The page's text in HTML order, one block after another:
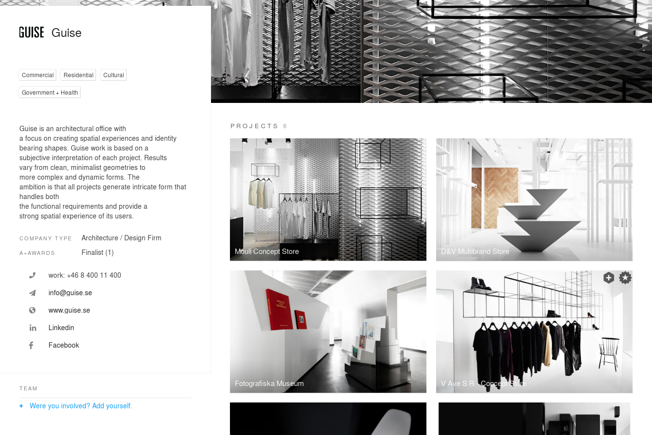
PROJECTS 6
Mouli Concept Store D&V Multibrand Store
Fotografiska Museum V Ave S R - Concept Store
Guise
Commercial Residential
Cultural
Government + Health
Guise is an architectural office with
a focus on creating spatial experiences and identity
bearing shapes. Guise work is based on a
subjective interpretation of each project. Results
vary from clean, minimalist geometries to
more complex and dynamic forms. The
ambition is that all projects generate intricate form that
handles both
the functional requirements and provide a
strong spatial experience of its users.
COMPANY TYPE Architecture / Design Firm
A+AWARDS Finalist (1)
work: +46 8 400 11 400
info@guise.se
www.guise.se
Linkedin
Facebook
TEAM
Were you involved? Add yourself.